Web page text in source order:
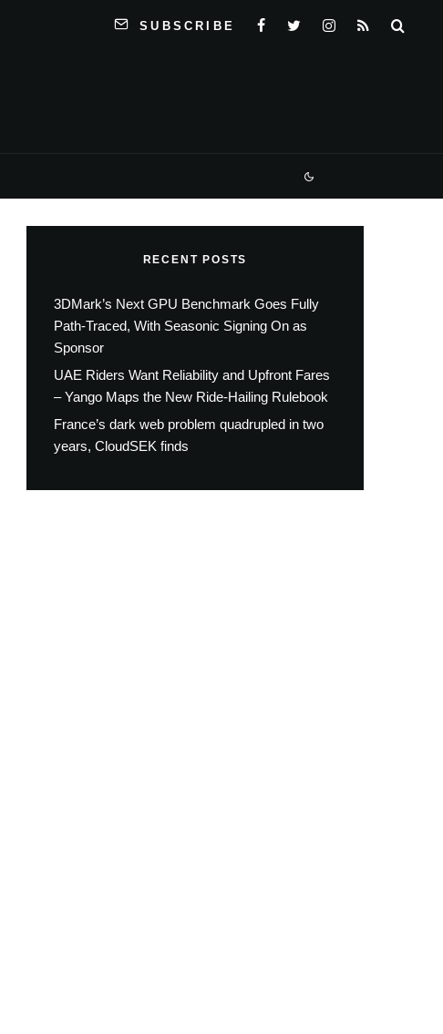
SUBSCRIBE
RECENT POSTS
3DMark’s Next GPU Benchmark Goes Fully
Path-Traced, With Seasonic Signing On as
Sponsor
UAE Riders Want Reliability and Upfront Fares
– Yango Maps the New Ride-Hailing Rulebook
France’s dark web problem quadrupled in two
years, CloudSEK finds